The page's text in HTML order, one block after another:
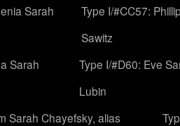
Sarah
Type I/#CC57:
Sawitz
Sarah
Type I/#D60: Eve
Lubin
Sarah Chayefsky, alias